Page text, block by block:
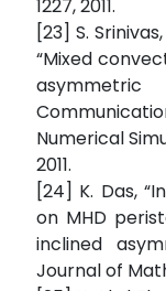
1227, 2011.
[23] S.
“Mixed
Numerical
2011.
[24] K. Das,
on MHD
inclined
Journal of